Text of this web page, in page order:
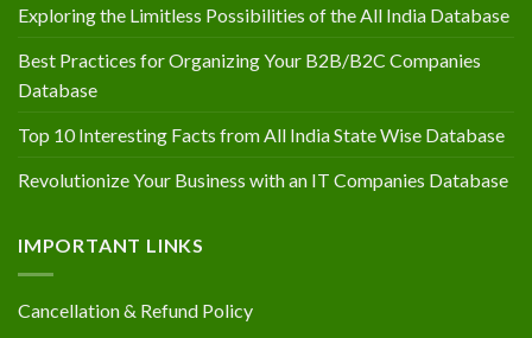
Exploring the Limitless Possibilities of the All India Database
Best Practices for Organizing Your B2B/B2C Companies
Database
Top 10 Interesting Facts from All India State Wise Database
Revolutionize Your Business with an IT Companies Database
IMPORTANT LINKS
Cancellation & Refund Policy